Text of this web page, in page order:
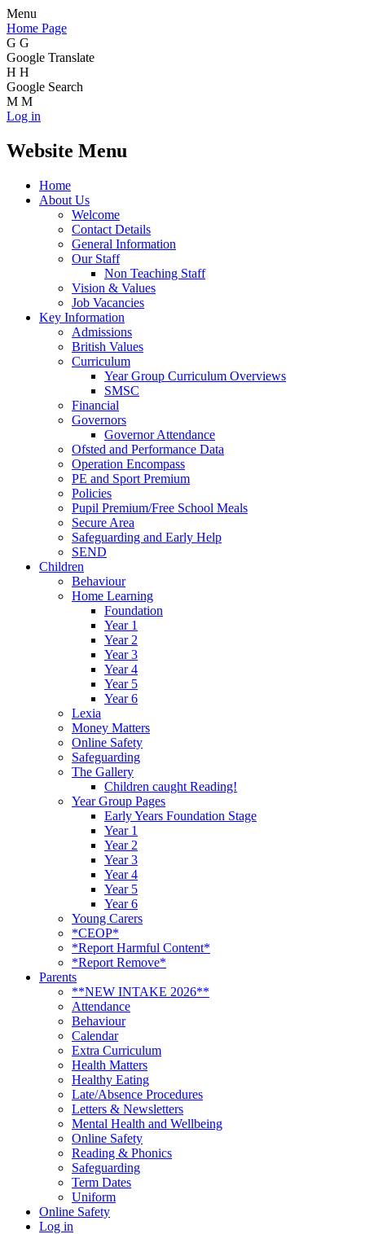
Menu
Home Page
G G
Google Translate
H H
Google Search
M M
Log in
Website Menu
Home
About Us
Welcome
Contact Details
General Information
Our Staff
Non Teaching Staff
Vision & Values
Job Vacancies
Key Information
Admissions
British Values
Curriculum
Year Group Curriculum Overviews
SMSC
Financial
Governors
Governor Attendance
Ofsted and Performance Data
Operation Encompass
PE and Sport Premium
Policies
Pupil Premium/Free School Meals
Secure Area
Safeguarding and Early Help
SEND
Children
Behaviour
Home Learning
Foundation
Year 1
Year 2
Year 3
Year 4
Year 5
Year 6
Lexia
Money Matters
Online Safety
Safeguarding
The Gallery
Children caught Reading!
Year Group Pages
Early Years Foundation Stage
Year 1
Year 2
Year 3
Year 4
Year 5
Year 6
Young Carers
*CEOP*
*Report Harmful Content*
*Report Remove*
Parents
**NEW INTAKE 2026**
Attendance
Behaviour
Calendar
Extra Curriculum
Health Matters
Healthy Eating
Late/Absence Procedures
Letters & Newsletters
Mental Health and Wellbeing
Online Safety
Reading & Phonics
Safeguarding
Term Dates
Uniform
Online Safety
Log in